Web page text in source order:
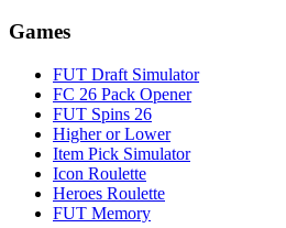
Games
FUT Draft Simulator
FC 26 Pack Opener
FUT Spins 26
Higher or Lower
Item Pick Simulator
Icon Roulette
Heroes Roulette
FUT Memory